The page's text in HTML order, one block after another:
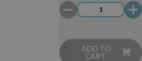
ADD TO
CART